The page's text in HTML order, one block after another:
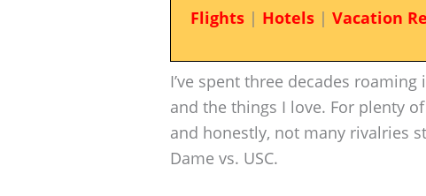
Flights| Hotels| Vacation
I’ve spent three decades
and the things I love. For plenty
and honestly, not many rivalries
Dame vs. USC.